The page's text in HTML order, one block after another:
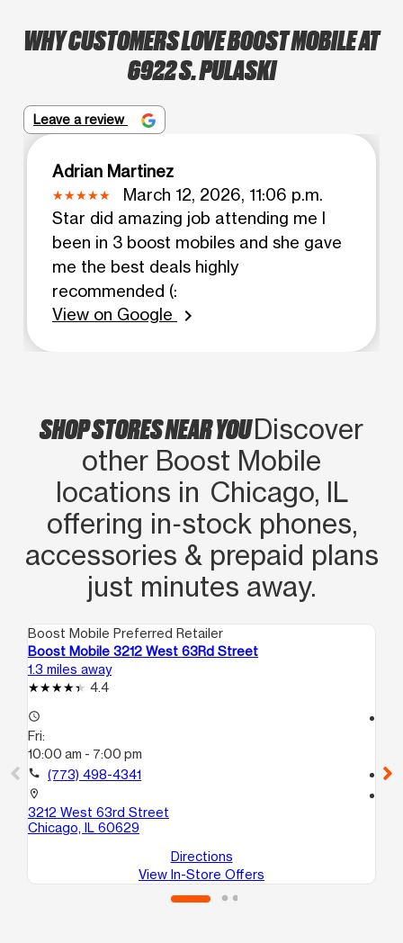
WHY CUSTOMERS LOVE BOOST MOBILE AT
6922 S. PULASKI
Leave a review
Adrian Martinez
March 12, 2026, 11:06 p.m.
Star did amazing job attending me I
been in 3 boost mobiles and she gave
me the best deals highly
recommended (:
View on Google
chevron_right
SHOP STORES NEAR YOUDiscover
other Boost Mobile
locations in Chicago, IL
offering in‑stock phones,
accessories & prepaid plans
just minutes away.
Boost Mobile Preferred Retailer
Boost Mobile 3212 West 63Rd Street
1.3 miles away
4.4
access_time
Fri:
10:00 am - 7:00 pm
call (773) 498-4341
location_on
3212 West 63rd Street
Chicago, IL 60629
Directions
View In-Store Offers
call